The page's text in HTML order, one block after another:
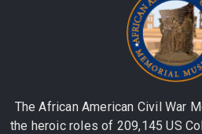
The African American Civil War
the heroic roles of 209,145 US